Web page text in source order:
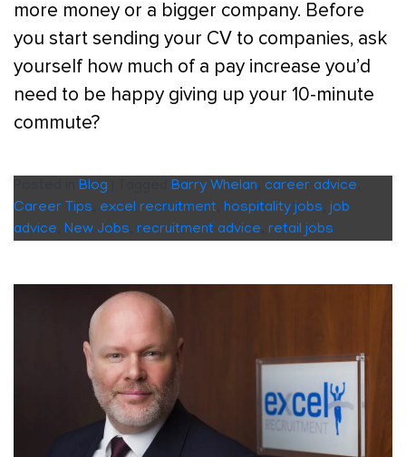
more money or a bigger company. Before
you start sending your CV to companies, ask
yourself how much of a pay increase you’d
need to be happy giving up your 10-minute
commute?
Blog Barry Whelan career advice
Career Tips excel recruitment hospitality jobs job
advice New Jobs recruitment advice retail jobs